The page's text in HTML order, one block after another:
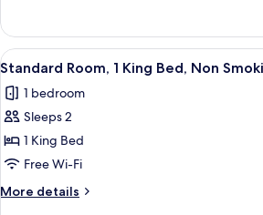
Non
Smoking,
Refrigerator
Room,
King
Non
Smoking,
View
all
photos
for
Standard
Room,
1
King
A hotel
4
Standard Room, 1 King Bed, Non
1 bedroom
Sleeps 2
1 King Bed
Free Wi-Fi
More details
More